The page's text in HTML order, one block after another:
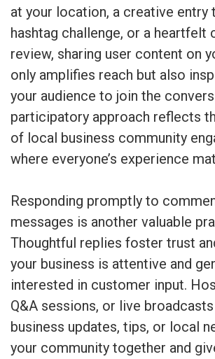
at your location, a creative entry
hashtag challenge, or a heartfelt
review, sharing user content on
only amplifies reach but also
your audience to join the
participatory approach reflects
of local business community
where everyone’s experience
Responding promptly to
messages is another valuable
Thoughtful replies foster trust
your business is attentive and
interested in customer input.
Q&A sessions, or live
business updates, tips, or local
your community together and